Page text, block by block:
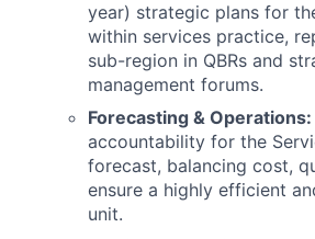
year) strategic plans for
within services practice,
sub-region in QBRs and
management forums.
Forecasting & Operations:
accountability for the
forecast, balancing cost,
ensure a highly efficient
unit.